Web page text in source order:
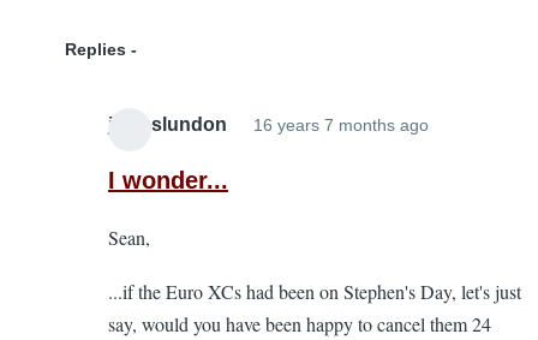
Replies
jameslundon 16 years 7 months ago
In
I wonder...
Sean,
...if the Euro XCs had been on Stephen's Day, let's just
say, would you have been happy to cancel them 24